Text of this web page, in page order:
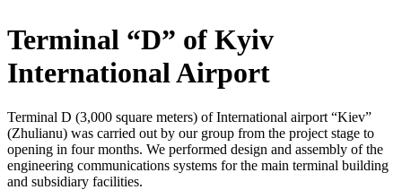
Terminal “D” of Kyiv
International Airport
Terminal D (3,000 square meters) of International airport “Kiev”
(Zhulianu) was carried out by our group from the project stage to
opening in four months. We performed design and assembly of the
engineering communications systems for the main terminal building
and subsidiary facilities.